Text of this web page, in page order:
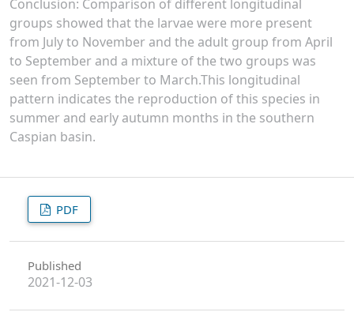
Conclusion: Comparison of different longitudinal
groups showed that the larvae were more present
from July to November and the adult group from April
to September and a mixture of the two groups was
seen from September to March.This longitudinal
pattern indicates the reproduction of this species in
summer and early autumn months in the southern
Caspian basin.
PDF
Published
2021-12-03